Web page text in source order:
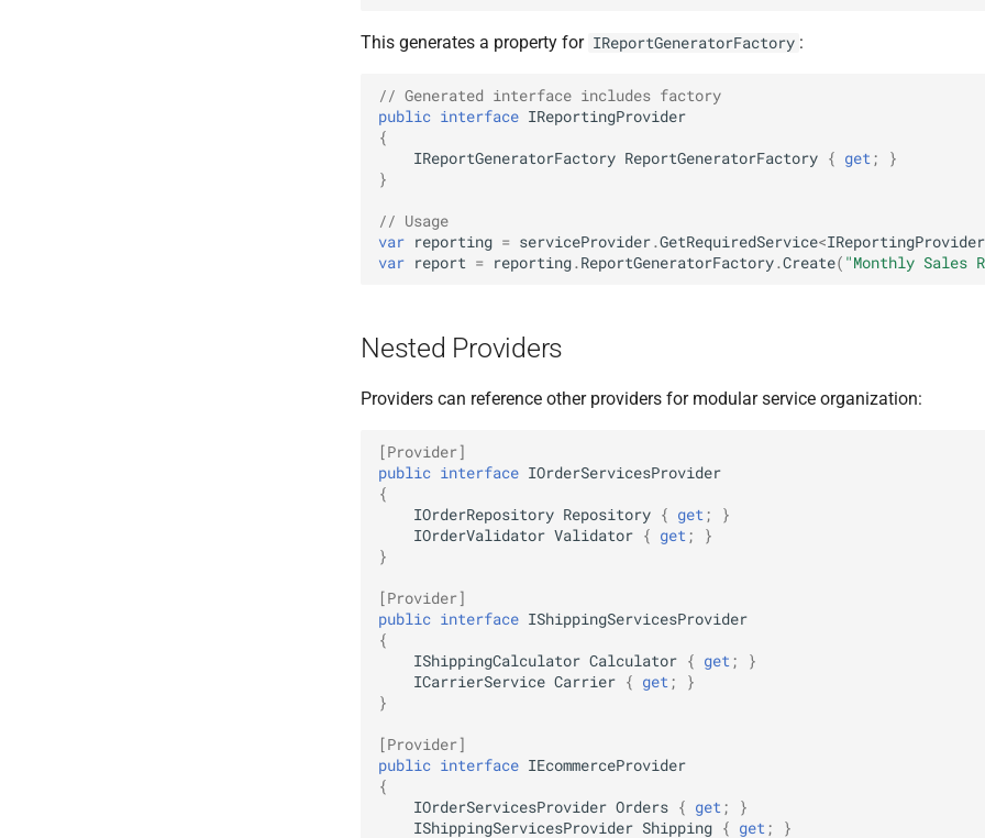
This generates a property for IReportGeneratorFactory :
// Generated interface includes factory
public interface IReportingProvider
{
IReportGeneratorFactory ReportGeneratorFactory { get ;
}
}
// Usage
var reporting = serviceProvider.GetRequiredService<IReportingProvider
var report = reporting. ReportGeneratorFactory.Create( "Monthly Sales
Nested Providers
Providers can reference other providers for modular service organization:
[Provider]
public interface IOrderServicesProvider
{
IOrderRepository Repository { get ;
}
IOrderValidator Validator { get ;
}
}
[Provider]
public interface IShippingServicesProvider
{
IShippingCalculator Calculator { get ;
}
ICarrierService Carrier { get ;
}
}
[Provider]
public interface IEcommerceProvider
{
IOrderServicesProvider Orders { get ;
}
IShippingServicesProvider Shipping { get ; }